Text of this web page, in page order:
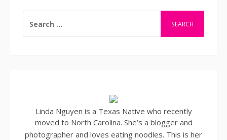
FOR:
Linda Nguyen is a Texas Native who recently
moved to North Carolina. She’s a blogger and
photographer and loves eating noodles. This is her